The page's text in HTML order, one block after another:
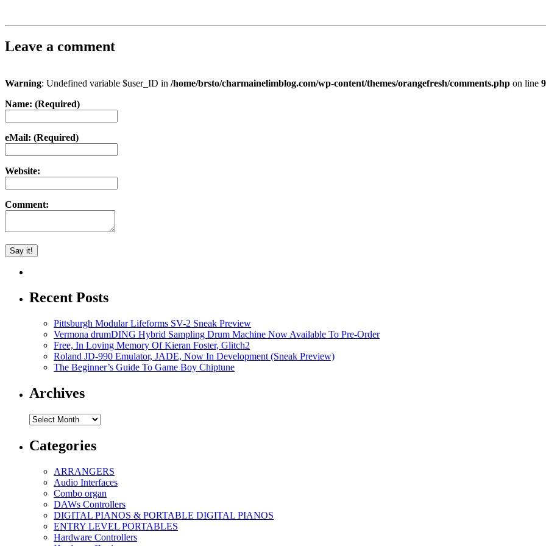
Leave a comment
Warning: Undefined variable $user_ID in /home/brsto/charmainelimblog.com/wp-content/themes/orangefresh/comments.php on line
Name: (Required)
eMail: (Required)
Website:
Comment:
Recent Posts
Pittsburgh Modular Lifeforms SV-2 Sneak Preview
Vermona drumDING Hybrid Sampling Drum Machine Now Available To Pre-Order
Free, In Loving Memory Of Kieran Foster, Glitch2
Roland JD-990 Emulator, JADE, Now In Development (Sneak Preview)
The Beginner’s Guide To Game Boy Chiptune
Archives
Archives
Categories
ARRANGERS
Audio Interfaces
Combo organ
DAWs Controllers
DIGITAL PIANOS & PORTABLE DIGITAL PIANOS
ENTRY LEVEL PORTABLES
Hardware Controllers